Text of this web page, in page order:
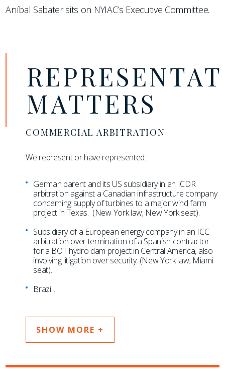
Aníbal Sabater sits on NYIAC’s Executive Committee.
MATTERS
COMMERCIAL ARBITRATION
We represent or have represented:
German parent and its US subsidiary in an ICDR
arbitration against a Canadian infrastructure company
concerning supply of turbines to a major wind farm
project in Texas. (New York law; New York seat).
Subsidiary of a European energy company in an ICC
arbitration over termination of a Spanish contractor
for a BOT hydro dam project in Central America, also
involving litigation over security. (New York law; Miami
seat).
Brazil...
SHOW MORE +